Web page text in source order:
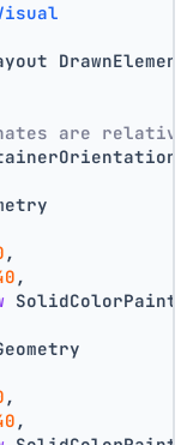
are
,
,
,
,